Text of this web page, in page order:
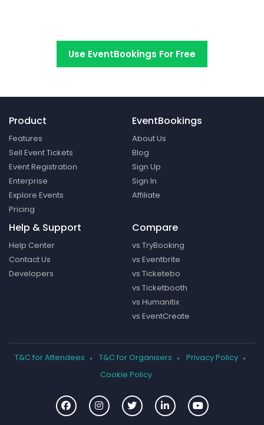
Use EventBookings For Free
Product
Features
Sell Event Tickets
Event Registration
Enterprise
Explore Events
Pricing
EventBookings
About Us
Blog
Sign Up
Sign In
Affiliate
Help & Support
Help Center
Contact Us
Developers
Compare
vs TryBooking
vs Eventbrite
vs Ticketebo
vs Ticketbooth
vs Humanitix
vs EventCreate
T&C for Attendees T&C for Organisers
Privacy Policy
Cookie Policy